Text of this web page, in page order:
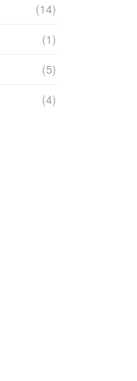
(14)
(1)
(5)
(4)